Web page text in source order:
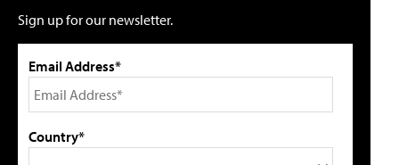
Sign up for our newsletter.
Email Address*
Country*